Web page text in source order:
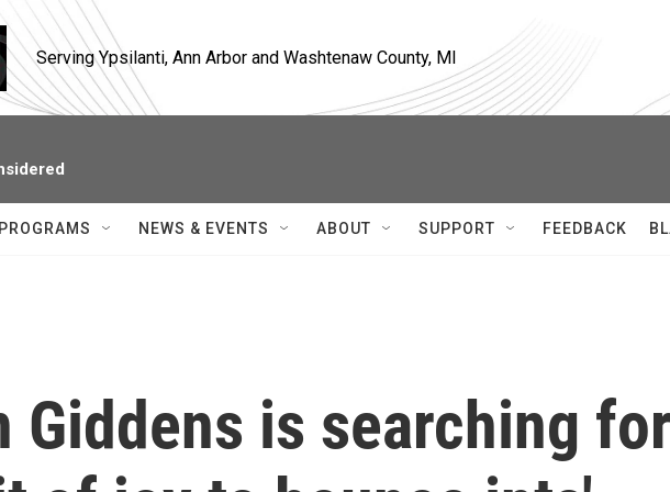
Serving Ypsilanti, Ann Arbor and Washtenaw County, MI
PROGRAMS NEWS & EVENTS ABOUT SUPPORT FEEDBACK
Giddens is searching